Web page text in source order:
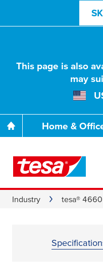
This page is also
may
Home &
Industry tesa® 4660